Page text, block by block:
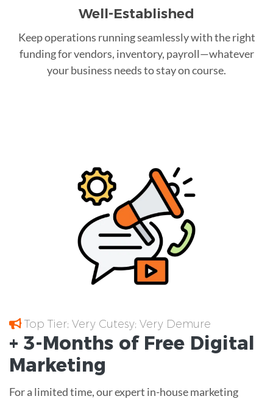
Well-Established
Keep operations running seamlessly with the right
funding for vendors, inventory, payroll—whatever
your business needs to stay on course.
Top Tier; Very Cutesy; Very Demure
+ 3-Months of Free Digital
Marketing
For a limited time, our expert in-house marketing